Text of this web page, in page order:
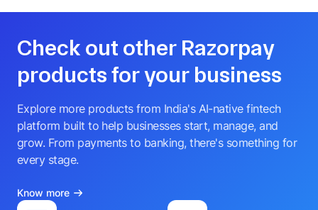
Check out other Razorpay
products for your business
Explore more products from India's AI-native fintech
platform built to help businesses start, manage, and
grow. From payments to banking, there's something for
every stage.
Know more